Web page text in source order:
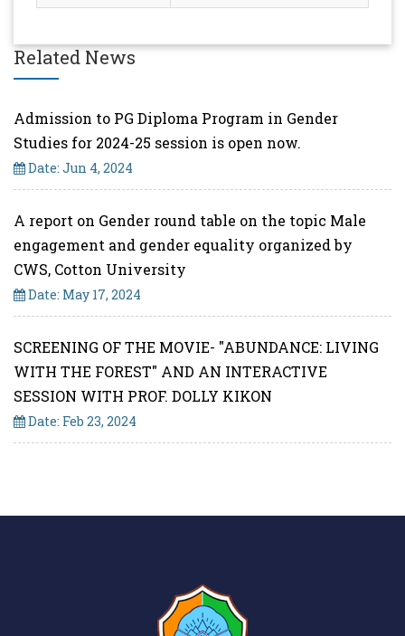
Related News
Admission to PG Diploma Program in Gender
Studies for 2024-25 session is open now.
Date: Jun 4, 2024
A report on Gender round table on the topic Male
engagement and gender equality organized by
CWS, Cotton University
Date: May 17, 2024
SCREENING OF THE MOVIE- "ABUNDANCE: LIVING
WITH THE FOREST" AND AN INTERACTIVE
SESSION WITH PROF. DOLLY KIKON
Date: Feb 23, 2024